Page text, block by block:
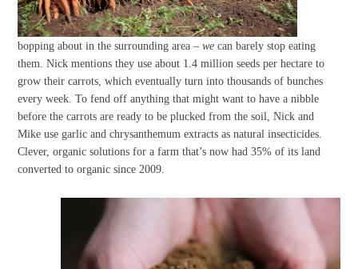
bopping about in the surrounding area –wecan barely stop eating
them. Nick mentions they use about 1.4 million seeds per hectare to
grow their carrots, which eventually turn into thousands of bunches
every week. To fend off anything that might want to have a nibble
before the carrots are ready to be plucked from the soil, Nick and
Mike use garlic and chrysanthemum extracts as natural insecticides.
Clever, organic solutions for a farm that’s now had 35% of its land
converted to organic since 2009.